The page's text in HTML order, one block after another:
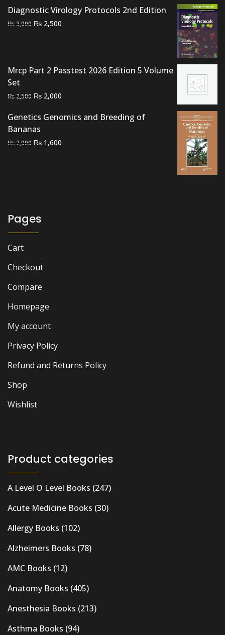
Diagnostic Virology Protocols 2nd Edition
₨3,000 Original
₨ 2,500
Mrcp Part 2 Passtest 2026 Edition 5 Volume
Set
₨ 2,500 Original
was:
₨ 2,500.
₨ 2,000
is:
Genetics Genomics and Breeding of
Bananas
₨ 2,000 Original
₨ 1,600
Pages
Cart
Checkout
Compare
Homepage
My account
Privacy Policy
Refund and Returns Policy
Shop
Wishlist
Product categories
A Level O Level Books (247)
Acute Medicine Books (30)
Allergy Books (102)
Alzheimers Books (78)
AMC Books (12)
Anatomy Books (405)
Anesthesia Books (213)
Asthma Books (94)